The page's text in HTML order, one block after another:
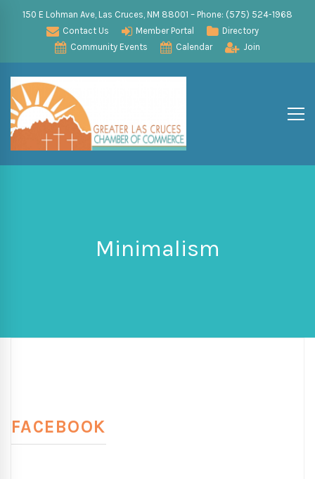
150 E Lohman Ave, Las Cruces, NM 88001 – Phone: (575) 524-1968
Contact Us
Member Portal
Directory
Community Events
Calendar Join
Minimalism
FACEBOOK